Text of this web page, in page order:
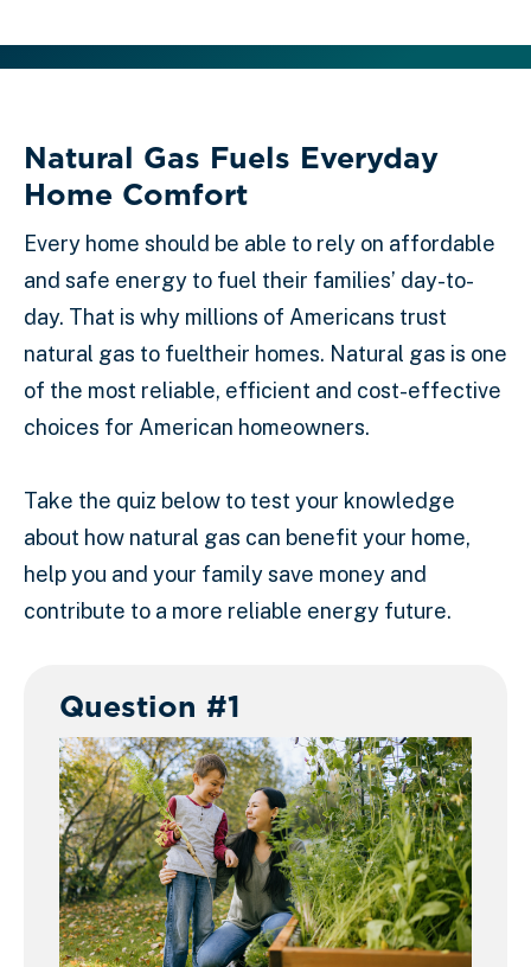
Natural Gas Fuels Everyday
Home Comfort
Every home should be able to rely on affordable
and safe energy to fuel their families’ day-to-
day. That is why millions of Americans trust
natural gas to fueltheir homes. Natural gas is one
of the most reliable, efficient and cost-effective
choices for American homeowners.
Take the quiz below to test your knowledge
about how natural gas can benefit your home,
help you and your family save money and
contribute to a more reliable energy future.
Question #1